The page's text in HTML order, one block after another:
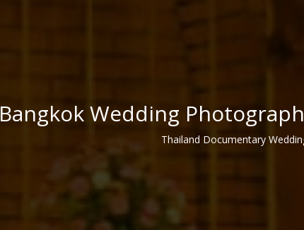
Bangkok Wedding
Thailand Documentary